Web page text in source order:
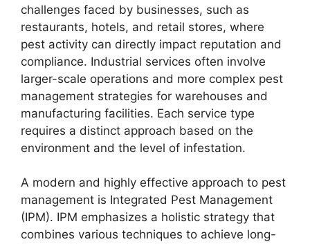
challenges faced by businesses, such as
restaurants, hotels, and retail stores, where
pest activity can directly impact reputation and
compliance. Industrial services often involve
larger-scale operations and more complex pest
management strategies for warehouses and
manufacturing facilities. Each service type
requires a distinct approach based on the
environment and the level of infestation.
A modern and highly effective approach to pest
management is Integrated Pest Management
(IPM). IPM emphasizes a holistic strategy that
combines various techniques to achieve long-